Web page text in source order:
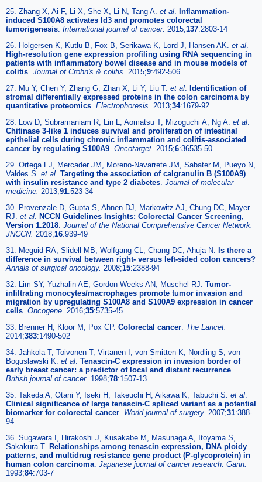
25. Zhang X, Ai F, Li X, She X, Li N, Tang A. et al
Inflammation-
induced S100A8 activates Id3 and promotes colorectal
tumorigenesis International journal of cancer. 2015;137:2803-14
26. Holgersen K, Kutlu B, Fox B, Serikawa K, Lord J, Hansen AK. et al
High-resolution gene expression profiling using RNA sequencing in
patients with inflammatory bowel disease and in mouse models of
colitis Journal of Crohn's & colitis. 2015;9:492-506
27. Mu Y, Chen Y, Zhang G, Zhan X, Li Y, Liu T. et al
Identification of
stromal differentially expressed proteins in the colon carcinoma by
quantitative proteomics Electrophoresis. 2013;34:1679-92
28. Low D, Subramaniam R, Lin L, Aomatsu T, Mizoguchi A, Ng A. et al
Chitinase 3-like 1 induces survival and proliferation of intestinal
epithelial cells during chronic inflammation and colitis-associated
cancer by regulating S100A9 Oncotarget. 2015;6:36535-50
29. Ortega FJ, Mercader JM, Moreno-Navarrete JM, Sabater M, Pueyo N,
Valdes S. et al Targeting the association of calgranulin B (S100A9)
with insulin resistance and type 2 diabetes Journal of molecular
medicine. 2013;91:523-34
30. Provenzale D, Gupta S, Ahnen DJ, Markowitz AJ, Chung DC, Mayer
RJ. et al
NCCN Guidelines Insights: Colorectal Cancer Screening,
Version 1.2018 Journal of the National Comprehensive Cancer Network:
JNCCN. 2018;16:939-49
31. Meguid RA, Slidell MB, Wolfgang CL, Chang DC, Ahuja N.
Is there a
difference in survival between right- versus left-sided colon cancers?
Annals of surgical oncology. 2008;15:2388-94
32. Lim SY, Yuzhalin AE, Gordon-Weeks AN, Muschel RJ. Tumor-
infiltrating monocytes/macrophages promote tumor invasion and
migration by upregulating S100A8 and S100A9 expression in cancer
cells Oncogene. 2016;35:5735-45
33. Brenner H, Kloor M, Pox CP. Colorectal cancer The Lancet.
2014;383:1490-502
34. Jahkola T, Toivonen T, Virtanen I, von Smitten K, Nordling S, von
Boguslawski K. et al Tenascin-C expression in invasion border of
early breast cancer: a predictor of local and distant recurrence
British journal of cancer. 1998;78:1507-13
35. Takeda A, Otani Y, Iseki H, Takeuchi H, Aikawa K, Tabuchi S. et al
Clinical significance of large tenascin-C spliced variant as a potential
biomarker for colorectal cancer World journal of surgery. 2007;31:388-
94
36. Sugawara I, Hirakoshi J, Kusakabe M, Masunaga A, Itoyama S,
Sakakura T. Relationships among tenascin expression, DNA ploidy
patterns, and multidrug resistance gene product (P-glycoprotein) in
human colon carcinoma Japanese journal of cancer research: Gann.
1993;84:703-7